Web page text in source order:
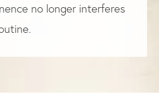
no longer interferes